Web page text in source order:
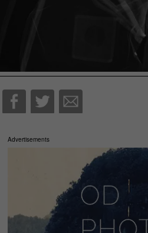
Advertisements